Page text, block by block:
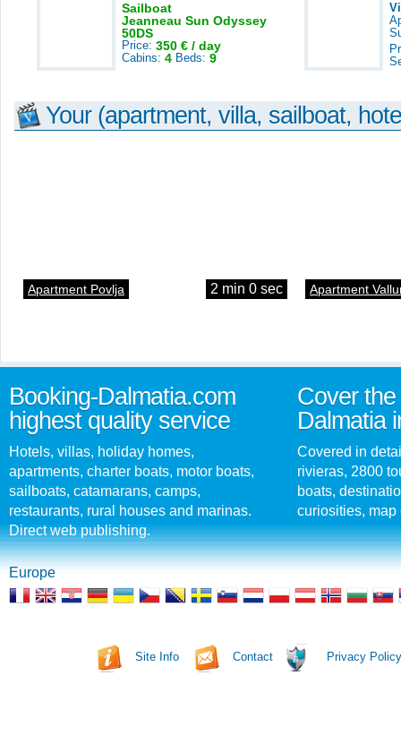
Sailboat
Jeanneau Sun Odyssey
50DS
Price: 350 € / day
Cabins: 4 Beds: 9
Your (apartment, villa, sailboat,
Apartment Povlja 2 min 0 sec Apartment
Booking-Dalmatia.com
highest quality service
Hotels, villas, holiday homes,
apartments, charter boats, motor boats,
sailboats, catamarans, camps,
restaurants, rural houses and marinas.
Direct web publishing.
Cover
Dalmatia
Covered in
rivieras, 2800
boats,
curiosities, map
Europe
Site Info Contact Privacy Policy